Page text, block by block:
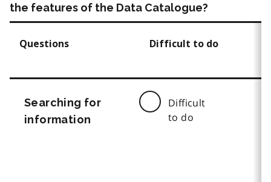
the features of the Data Catalogue?
Questions Difficult to do
Searching for
information
Difficult
to do